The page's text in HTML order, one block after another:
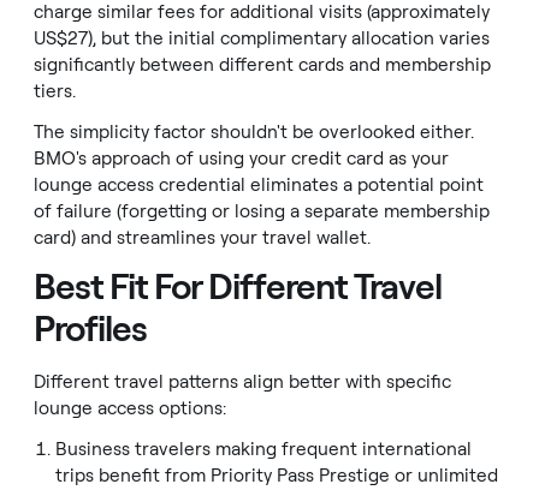
charge similar fees for additional visits (approximately
US$27), but the initial complimentary allocation varies
significantly between different cards and membership
tiers.
The simplicity factor shouldn't be overlooked either.
BMO's approach of using your credit card as your
lounge access credential eliminates a potential point
of failure (forgetting or losing a separate membership
card) and streamlines your travel wallet.
Best Fit For Different Travel
Profiles
Different travel patterns align better with specific
lounge access options:
Business travelers making frequent international
trips benefit from Priority Pass Prestige or unlimited